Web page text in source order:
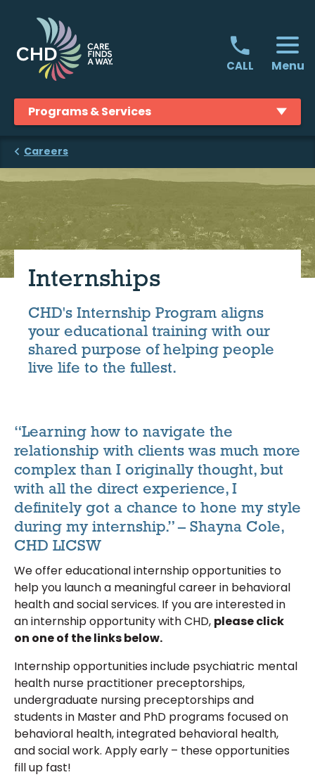
CALL Menu
Programs & Services
Careers
Internships
CHD's Internship Program aligns
your educational training with our
shared purpose of helping people
live life to the fullest.
“Learning how to navigate the
relationship with clients was much more
complex than I originally thought, but
with all the direct experience, I
definitely got a chance to hone my style
during my internship.” – Shayna Cole,
CHD LICSW
We offer educational internship opportunities to
help you launch a meaningful career in behavioral
health and social services. If you are interested in
an internship opportunity with CHD, please click
on one of the links below.
Internship opportunities include psychiatric mental
health nurse practitioner preceptorships,
undergraduate nursing preceptorships and
students in Master and PhD programs focused on
behavioral health, integrated behavioral health,
and social work. Apply early – these opportunities
fill up fast!